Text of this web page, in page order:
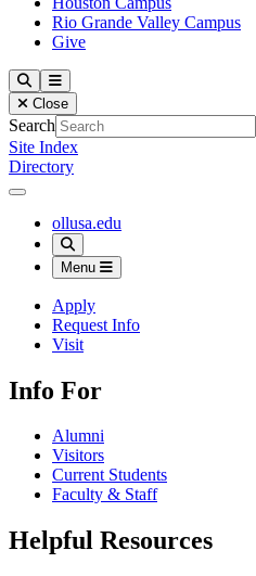
Rio Grande Valley Campus
Give
Our Lady of the Lake University
SearchMenu
Close
Search
Site Index
Directory
Close Menu
Our Lady of the Lake University
ollusa.edu
Search
Menu
Apply
Request Info
Visit
Info For
Alumni
Visitors
Current Students
Faculty & Staff
Helpful Resources